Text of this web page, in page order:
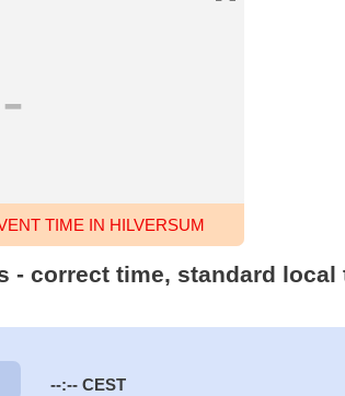
TIME IN HILVERSUM
- correct time, standard
--:-- CEST